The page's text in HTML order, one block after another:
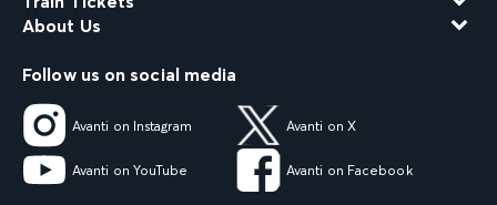
About Us
Follow us on social media
Avanti on Instagram Avanti on X
Avanti on YouTube Avanti on Facebook